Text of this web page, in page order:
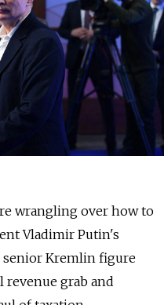
wrangling over how to
Vladimir Putin's
senior Kremlin figure
revenue grab and